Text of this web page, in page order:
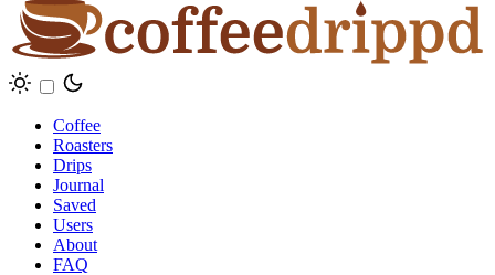
Coffee
Roasters
Drips
Journal
Saved
Users
About
FAQ